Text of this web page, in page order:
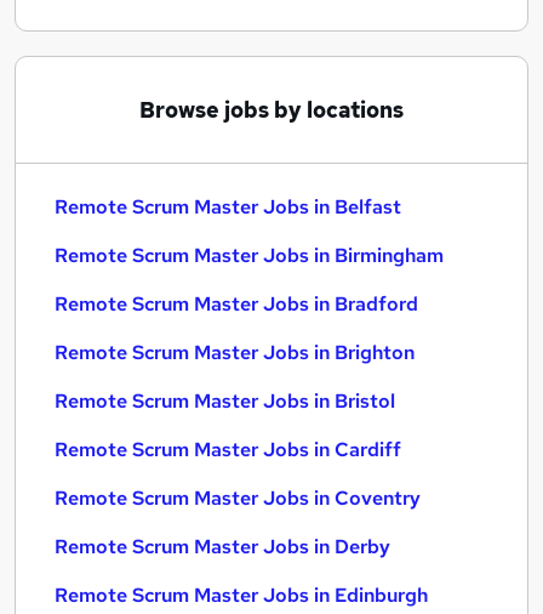
Browse jobs by locations
Remote Scrum Master Jobs in Belfast
Remote Scrum Master Jobs in Birmingham
Remote Scrum Master Jobs in Bradford
Remote Scrum Master Jobs in Brighton
Remote Scrum Master Jobs in Bristol
Remote Scrum Master Jobs in Cardiff
Remote Scrum Master Jobs in Coventry
Remote Scrum Master Jobs in Derby
Remote Scrum Master Jobs in Edinburgh